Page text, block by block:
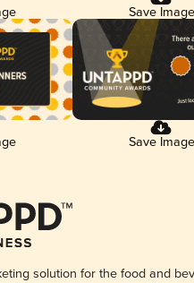
Save Image
Save Image
solution for the food and